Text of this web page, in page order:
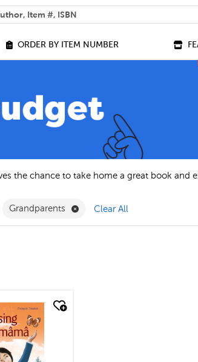
ORDER BY ITEM NUMBER
the chance to take home a great book and
FilterBook Filter
Grandparents Remove Grandparents Filter
Clear All